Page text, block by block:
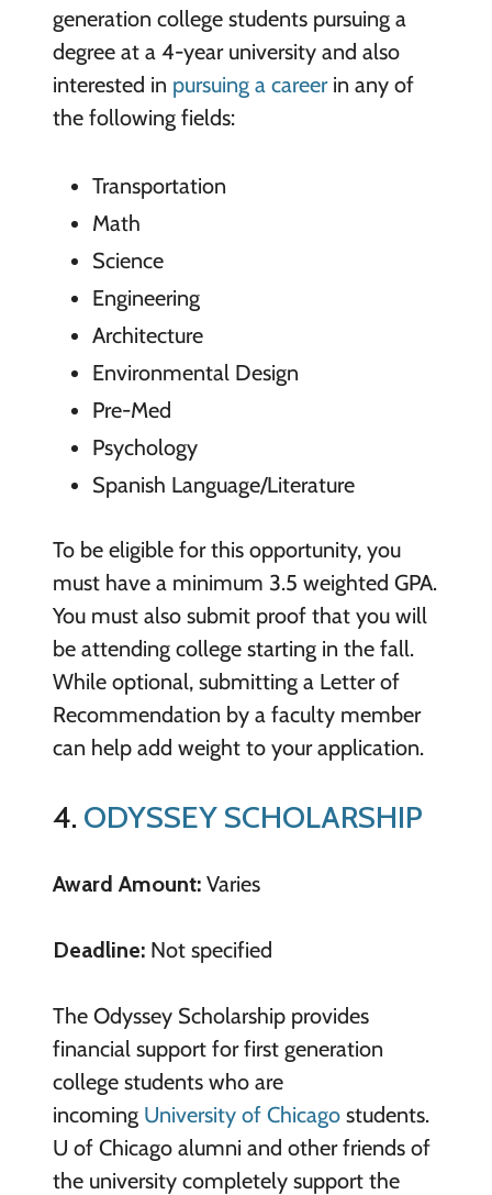
generation college students pursuing a
degree at a 4-year university and also
interested in pursuing a careerin any of
the following fields:
Transportation
Math
Science
Engineering
Architecture
Environmental Design
Pre-Med
Psychology
Spanish Language/Literature
To be eligible for this opportunity, you
must have a minimum 3.5 weighted GPA.
You must also submit proof that you will
be attending college starting in the fall.
While optional, submitting a Letter of
Recommendation by a faculty member
can help add weight to your application.
4. ODYSSEY SCHOLARSHIP
Award Amount:Varies
Deadline: Not specified
The Odyssey Scholarship provides
financial support for first generation
college students who are
incoming University of Chicago students.
U of Chicago alumni and other friends of
the university completely support the